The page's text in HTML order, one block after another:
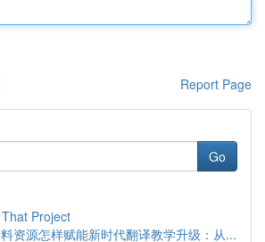
Report Page
Go
Project
资源怎样赋能新时代翻译教学升级：从...